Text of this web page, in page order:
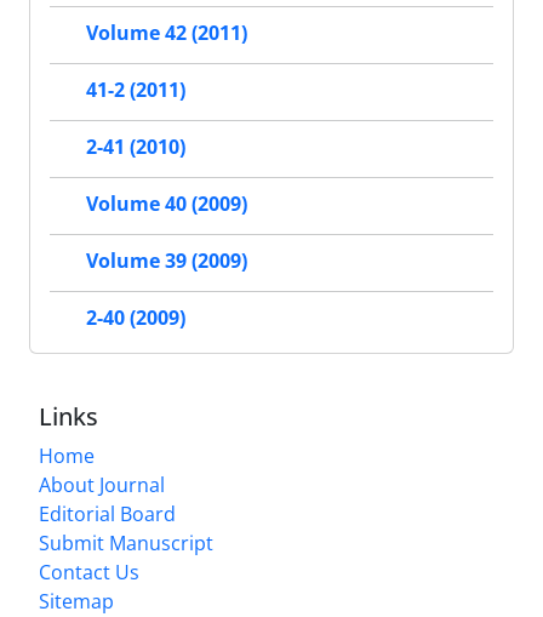
Volume 42 (2011)
41-2 (2011)
2-41 (2010)
Volume 40 (2009)
Volume 39 (2009)
2-40 (2009)
Links
Home
About Journal
Editorial Board
Submit Manuscript
Contact Us
Sitemap